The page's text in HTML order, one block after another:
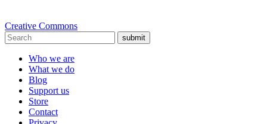
Creative Commons
submit
Who we are
What we do
Blog
Support us
Store
Contact